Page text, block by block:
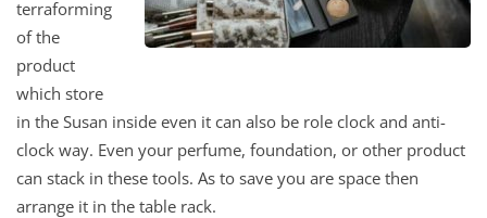
terraforming
of the
product
which store
in the Susan inside even it can also be role clock and anti-
clock way. Even your perfume, foundation, or other product
can stack in these tools. As to save you are space then
arrange it in the table rack.